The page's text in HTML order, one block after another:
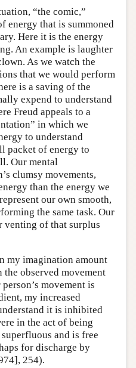
“the comic,”
energy that is summoned
Here it is the energy
An example is laughter
As we watch the
that we would perform
is a saving of the
expend to understand
Freud appeals to a
in which we
to understand
packet of energy to
Our mental
clumsy movements,
than the energy we
our own smooth,
the same task. Our
venting of that surplus
my imagination amount
the observed movement
movement is
my increased
it is inhibited
in the act of being
and is free
for discharge by
254).